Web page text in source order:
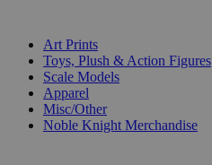
Art Prints
Toys, Plush & Action Figures
Scale Models
Apparel
Misc/Other
Noble Knight Merchandise